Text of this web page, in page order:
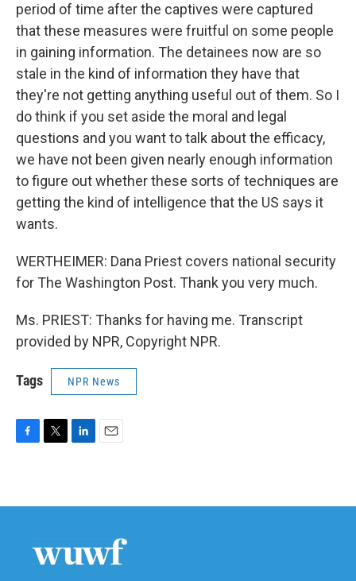
period of time after the captives were captured
that these measures were fruitful on some people
in gaining information. The detainees now are so
stale in the kind of information they have that
they're not getting anything useful out of them. So I
do think if you set aside the moral and legal
questions and you want to talk about the efficacy,
we have not been given nearly enough information
to figure out whether these sorts of techniques are
getting the kind of intelligence that the US says it
wants.
WERTHEIMER: Dana Priest covers national security
for The Washington Post. Thank you very much.
Ms. PRIEST: Thanks for having me. Transcript
provided by NPR, Copyright NPR.
Tags NPR News
b
t
e
n
l